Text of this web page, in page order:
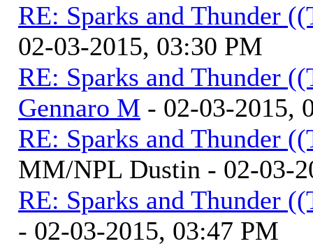
RE: Sparks and Thunder
02-03-2015, 03:30 PM
RE: Sparks and Thunder
Gennaro M - 02-03-2015,
RE: Sparks and Thunder
MM/NPL Dustin - 02-03-
RE: Sparks and Thunder
- 02-03-2015, 03:47 PM